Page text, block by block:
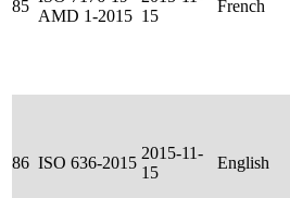
85
AMD 1-2015 15
French
86 ISO 636-2015
2015-11-
15
English